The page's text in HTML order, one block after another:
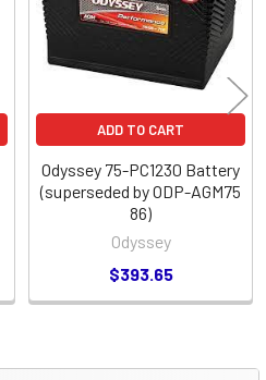
ADD TO CART
Odyssey 75-PC1230 Battery
(superseded by ODP-AGM75
86)
Odyssey
$393.65